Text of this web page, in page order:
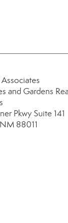
and Gardens
PkwySuite 141
88011